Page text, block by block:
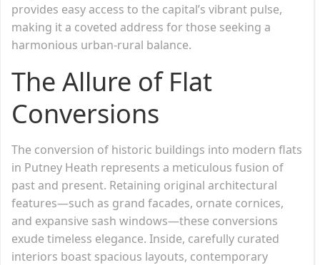
provides easy access to the capital’s vibrant pulse,
making it a coveted address for those seeking a
harmonious urban-rural balance.
The Allure of Flat
Conversions
The conversion of historic buildings into modern flats
in Putney Heath represents a meticulous fusion of
past and present. Retaining original architectural
features—such as grand facades, ornate cornices,
and expansive sash windows—these conversions
exude timeless elegance. Inside, carefully curated
interiors boast spacious layouts, contemporary